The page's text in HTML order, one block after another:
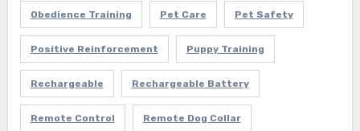
Obedience Training Pet Care Pet Safety
Positive Reinforcement Puppy Training
Rechargeable Rechargeable Battery
Remote Control Remote Dog Collar